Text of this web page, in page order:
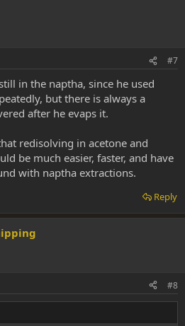
#7
in the naptha, since he used
but there is always a
after he evaps it.
redisolving in acetone and
be much easier, faster, and have
with naptha extractions.
Reply
#8